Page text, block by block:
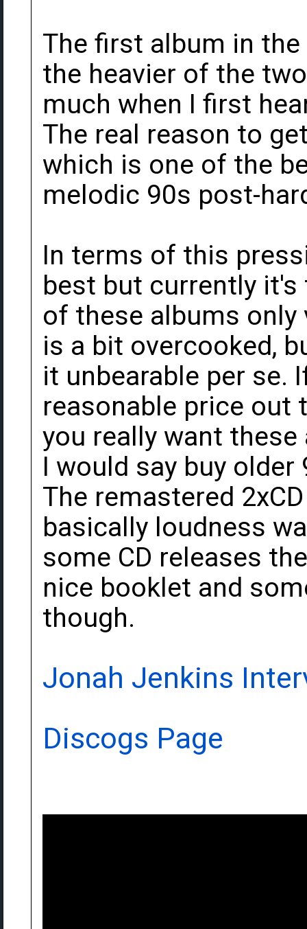
The first album in
the heavier of the
much when I first
The real reason to
which is one of the
melodic 90s post-
In terms of this
best but currently
of these albums only
is a bit overcooked,
it unbearable per se.
reasonable price out
you really want
I would say buy
The remastered
basically loudness
some CD releases
nice booklet and
though.
Jonah Jenkins
Discogs Page